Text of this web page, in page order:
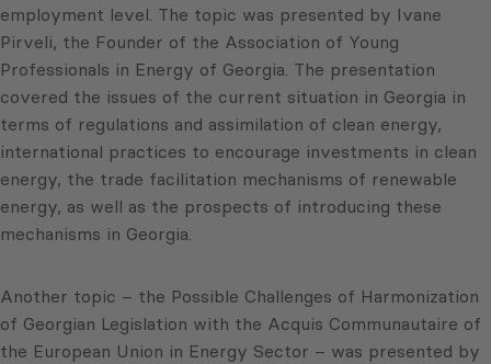
employment level. The topic was presented by Ivane
Pirveli, the Founder of the Association of Young
Professionals in Energy of Georgia. The presentation
covered the issues of the current situation in Georgia in
terms of regulations and assimilation of clean energy,
international practices to encourage investments in clean
energy, the trade facilitation mechanisms of renewable
energy, as well as the prospects of introducing these
mechanisms in Georgia.
Another topic – the Possible Challenges of Harmonization
of Georgian Legislation with the Acquis Communautaire of
the European Union in Energy Sector – was presented by